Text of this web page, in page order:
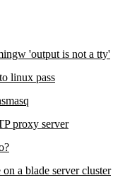
'output is not a tty'
linux pass
proxy server
a blade server cluster